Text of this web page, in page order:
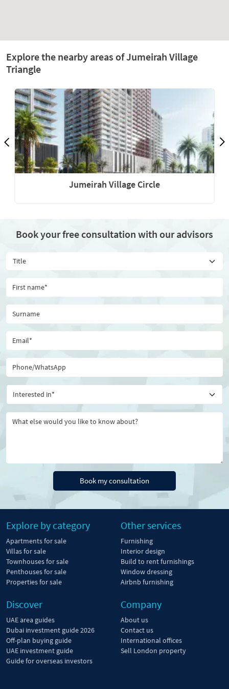
Explore the nearby areas of Jumeirah Village
Triangle
Jumeirah Village Circle
Book your free consultation with our advisors
Book my consultation
Explore by category
Apartments for sale
Villas for sale
Townhouses for sale
Penthouses for sale
Properties for sale
Other services
Furnishing
Interior design
Build to rent furnishings
Window dressing
Airbnb furnishing
Discover
UAE area guides
Dubai investment guide 2026
Off-plan buying guide
UAE investment guide
Guide for overseas investors
Company
About us
Contact us
International offices
Sell London property